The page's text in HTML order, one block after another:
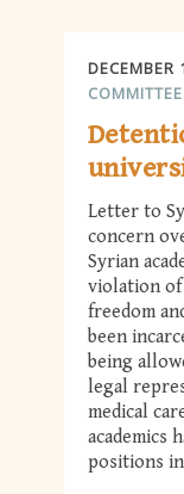
DECEMBER
Letter to
concern
Syrian
violation of
freedom
been
being
legal
medical
academics
positions